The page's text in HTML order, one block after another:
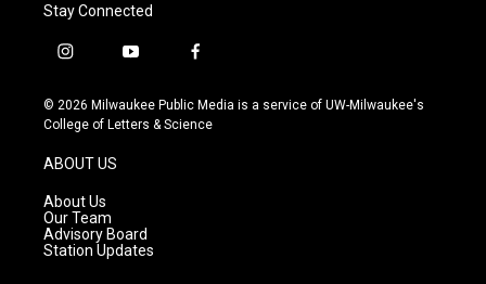
Stay Connected
i
s
t
g
r
a
m
y
u
t
f
c
e
© 2026 Milwaukee Public Media is a service of UW-Milwaukee's
College of Letters & Science
ABOUT US
About Us
Our Team
Advisory Board
Station Updates